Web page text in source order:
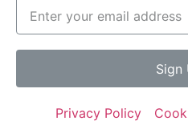
Sign
Privacy Policy